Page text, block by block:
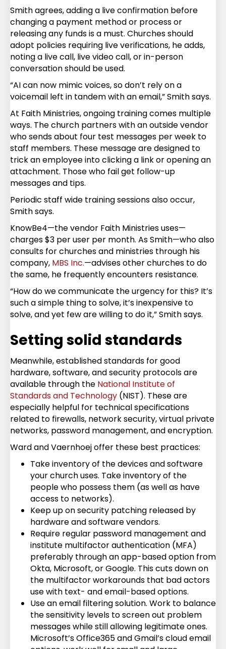
Smith agrees, adding a live confirmation before
changing a payment method or process or
releasing any funds is a must. Churches should
adopt policies requiring live verifications, he adds,
noting a live call, live video call, or in-person
conversation should be used.
“AI can now mimic voices, so don’t rely on a
voicemail left in tandem with an email,” Smith says.
At Faith Ministries, ongoing training comes multiple
ways. The church partners with an outside vendor
who sends about four test messages per week to
staff members. These message are designed to
trick an employee into clicking a link or opening an
attachment. Those who fail get follow-up
messages and tips.
Periodic staff wide training sessions also occur,
Smith says.
KnowBe4—the vendor Faith Ministries uses—
charges $3 per user per month. As Smith—who also
consults for churches and ministries through his
company, MBS Inc.—advises other churches to do
the same, he frequently encounters resistance.
“How do we communicate the urgency for this? It’s
such a simple thing to solve, it’s inexpensive to
solve, and yet few are willing to do it,” Smith says.
Setting solid standards
Meanwhile, established standards for good
hardware, software, and security protocols are
available through the National Institute of
Standards and Technology (NIST). These are
especially helpful for technical specifications
related to firewalls, network security, virtual private
networks, password management, and encryption.
Ward and Vaernhoej offer these best practices:
Take inventory of the devices and software
your church uses. Take inventory of the
people who possess them (as well as have
access to networks).
Keep up on security patching released by
hardware and software vendors.
Require regular password management and
institute multifactor authentication (MFA)
preferably through an app-based option from
Okta, Microsoft, or Google. This cuts down on
the multifactor workarounds that bad actors
use with text- and email-based options.
Use an email filtering solution. Work to balance
the sensitivity levels to screen out problem
messages while still allowing legitimate ones.
Microsoft’s Office365 and Gmail’s cloud email